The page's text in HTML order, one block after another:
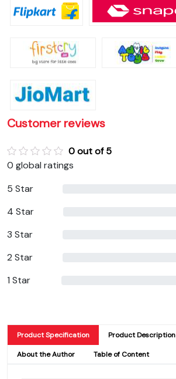
Customer reviews
0 out of 5
0 global ratings
5 Star
4 Star
3 Star
2 Star
1 Star
Product Specification Product Description
About the Author Table of Content